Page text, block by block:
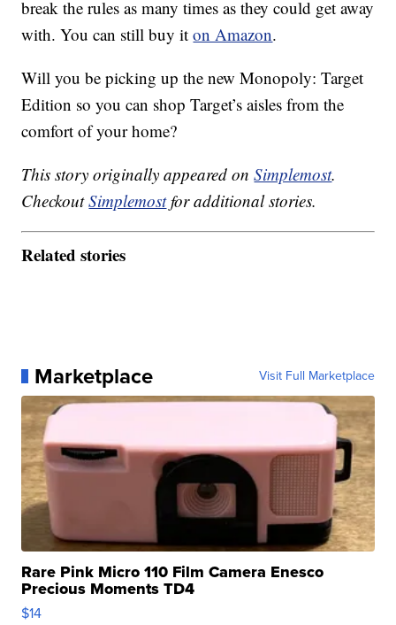
break the rules as many times as they could get away
with. You can still buy iton Amazon.
Will you be picking up the new Monopoly: Target
Edition so you can shop Target’s aisles from the
comfort of your home?
This story originally appeared onSimplemost.
CheckoutSimplemostfor additional stories.
Related stories
Marketplace Visit Full Marketplace
Rare Pink Micro 110 Film Camera Enesco
Precious Moments TD4
$14